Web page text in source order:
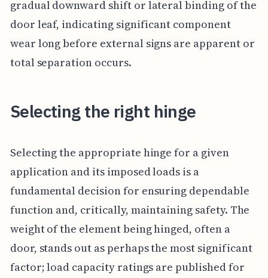
gradual downward shift or lateral binding of the
door leaf, indicating significant component
wear long before external signs are apparent or
total separation occurs.
Selecting the right hinge
Selecting the appropriate hinge for a given
application and its imposed loads is a
fundamental decision for ensuring dependable
function and, critically, maintaining safety. The
weight of the element being hinged, often a
door, stands out as perhaps the most significant
factor; load capacity ratings are published for